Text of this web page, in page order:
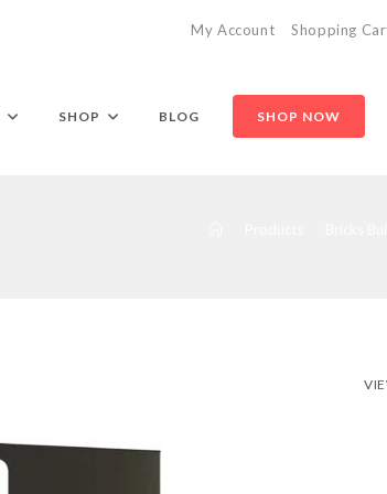
My Account Shopping
SHOP BLOG SHOP NOW